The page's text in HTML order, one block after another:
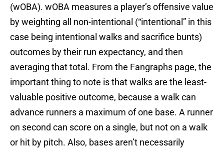
(wOBA). wOBA measures a player’s offensive value
by weighting all non-intentional (“intentional” in this
case being intentional walks and sacrifice bunts)
outcomes by their run expectancy, and then
averaging that total. From the Fangraphs page, the
important thing to note is that walks are the least-
valuable positive outcome, because a walk can
advance runners a maximum of one base. A runner
on second can score on a single, but not on a walk
or hit by pitch. Also, bases aren’t necessarily